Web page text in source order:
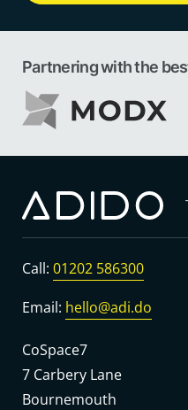
Partnering with the
Call: 01202 586300
Email: hello@adi.do
CoSpace7
7 Carbery Lane
Bournemouth